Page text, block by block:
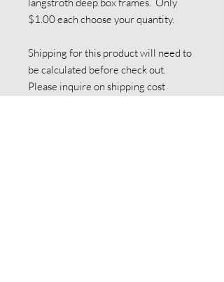
langstroth deep box frames.  Only
$1.00 each choose your quantity.
Shipping for this product will need to
be calculated before check out.
Please inquire on shipping cost